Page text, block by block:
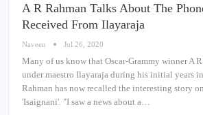
A R Rahman Talks About The
Received From Ilayaraja
Naveen Jul 26, 2020
Many of us know that Oscar-Grammy winner A
under maestro Ilayaraja during his initial years
Rahman has now recalled the interesting story
'Isaignani'. "I saw a news about a…